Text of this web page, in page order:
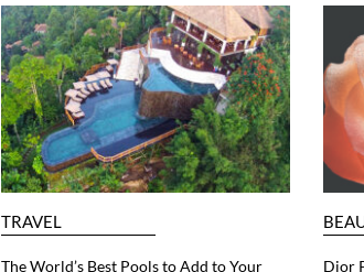
TRAVEL
The World’s Best Pools to Add to Your Dior